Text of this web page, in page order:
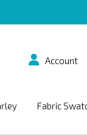
Account
Fabric